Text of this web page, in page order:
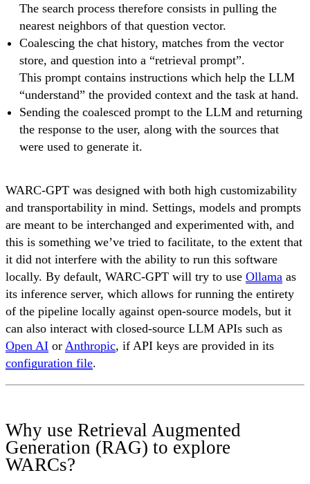
The search process therefore consists in pulling the
nearest neighbors of that question vector.
Coalescing the chat history, matches from the vector
store, and question into a “retrieval prompt”.
This prompt contains instructions which help the LLM
“understand” the provided context and the task at hand.
Sending the coalesced prompt to the LLM and returning
the response to the user, along with the sources that
were used to generate it.
WARC-GPT was designed with both high customizability
and transportability in mind. Settings, models and prompts
are meant to be interchanged and experimented with, and
this is something we’ve tried to facilitate, to the extent that
it did not interfere with the ability to run this software
locally. By default, WARC-GPT will try to use Ollama as
its inference server, which allows for running the entirety
of the pipeline locally against open-source models, but it
can also interact with closed-source LLM APIs such as
Open AI or Anthropic, if API keys are provided in its
configuration file.
Why use Retrieval Augmented
Generation (RAG) to explore
WARCs?